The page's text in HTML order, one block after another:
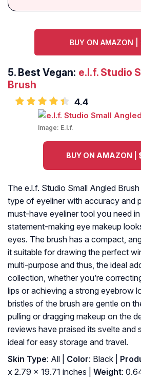
BUY ON AMAZON
5. Best Vegan: e.l.f. Studio
Brush
4.4
Image: E.l.f.
BUY ON AMAZON |
The e.l.f. Studio Small Angled
type of eyeliner with accuracy and
must-have eyeliner tool you need
statement-making eye makeup
eyes. The brush has a compact,
it suitable for drawing the perfect
multi-purpose and thus, the ideal
collection, whether you’re
lips or achieving a strong eyebrow
bristles of the brush are gentle on
pulling or dragging makeup on the
reviews have praised its svelte and
ideal for easy storage and travel.
Skin Type: All | Color: Black |
x 2.79 x 19.71 inches |
Weight: